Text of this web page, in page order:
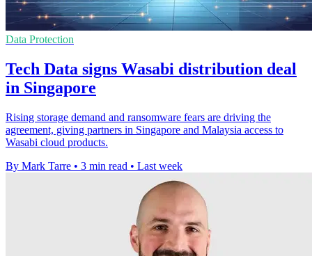
Data Protection
Tech Data signs Wasabi distribution deal
in Singapore
Rising storage demand and ransomware fears are driving the
agreement, giving partners in Singapore and Malaysia access to
Wasabi cloud products.
By Mark Tarre • 3 min read • Last week